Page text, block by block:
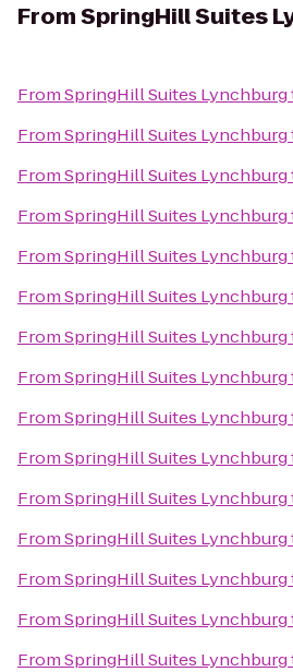
FromSpringHill Suites
FromSpringHill Suites Lynchburg
FromSpringHill Suites Lynchburg
FromSpringHill Suites Lynchburg
FromSpringHill Suites Lynchburg
FromSpringHill Suites Lynchburg
FromSpringHill Suites Lynchburg
FromSpringHill Suites Lynchburg
FromSpringHill Suites Lynchburg
FromSpringHill Suites Lynchburg
FromSpringHill Suites Lynchburg
FromSpringHill Suites Lynchburg
FromSpringHill Suites Lynchburg
FromSpringHill Suites Lynchburg
FromSpringHill Suites Lynchburg
FromSpringHill Suites Lynchburg